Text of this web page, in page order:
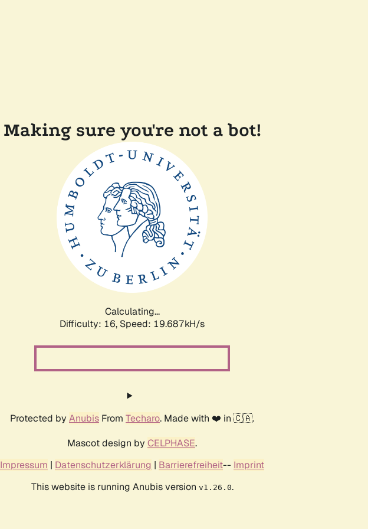
Making sure you're not a bot!
Calculating...
Difficulty: 16, Speed: 19.687kH/s
Protected by Anubis From Techaro. Made with ❤️ in 🇨🇦.
Mascot design by CELPHASE.
Impressum | Datenschutzerklärung | Barrierefreiheit-- Imprint
This website is running Anubis version v1.26.0.